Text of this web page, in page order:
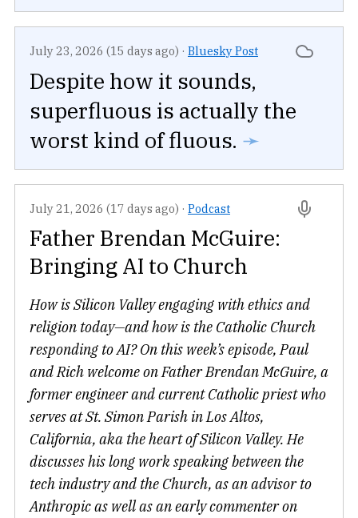
July 23, 2026 (15 days ago) · Bluesky Post
Despite how it sounds,
superfluous is actually the
worst kind of fluous. ➛
July 21, 2026 (17 days ago) · Podcast
Father Brendan McGuire:
Bringing AI to Church
How is Silicon Valley engaging with ethics and
religion today—and how is the Catholic Church
responding to AI? On this week’s episode, Paul
and Rich welcome on Father Brendan McGuire, a
former engineer and current Catholic priest who
serves at St. Simon Parish in Los Altos,
California, aka the heart of Silicon Valley. He
discusses his long work speaking between the
tech industry and the Church, as an advisor to
Anthropic as well as an early commenter on